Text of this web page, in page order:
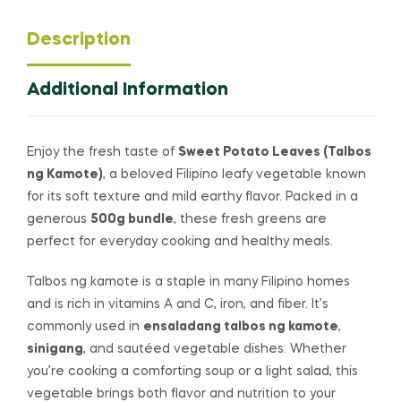
Description
Additional Information
Enjoy the fresh taste of Sweet Potato Leaves (Talbos
ng Kamote), a beloved Filipino leafy vegetable known
for its soft texture and mild earthy flavor. Packed in a
generous 500g bundle, these fresh greens are
perfect for everyday cooking and healthy meals.
Talbos ng kamote is a staple in many Filipino homes
and is rich in vitamins A and C, iron, and fiber. It’s
commonly used in ensaladang talbos ng kamote,
sinigang, and sautéed vegetable dishes. Whether
you’re cooking a comforting soup or a light salad, this
vegetable brings both flavor and nutrition to your